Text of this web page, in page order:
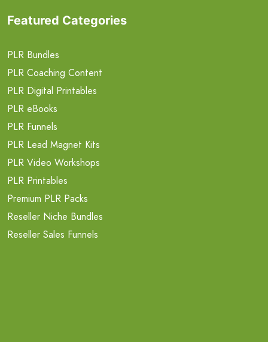
Featured Categories
PLR Bundles
PLR Coaching Content
PLR Digital Printables
PLR eBooks
PLR Funnels
PLR Lead Magnet Kits
PLR Video Workshops
PLR Printables
Premium PLR Packs
Reseller Niche Bundles
Reseller Sales Funnels